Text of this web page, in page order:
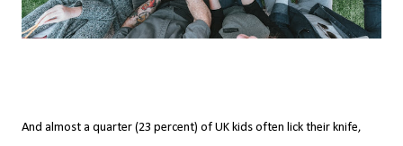
And almost a quarter (23 percent) of UK kids often lick their knife,